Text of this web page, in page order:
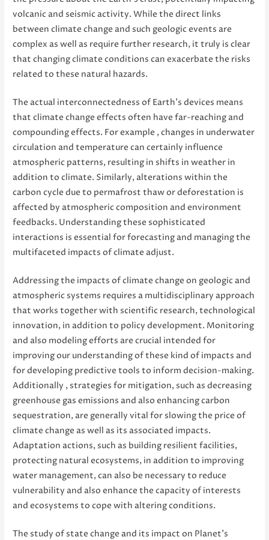
volcanic and seismic activity. While the direct links
between climate change and such geologic events are
complex as well as require further research, it truly is clear
that changing climate conditions can exacerbate the risks
related to these natural hazards.
The actual interconnectedness of Earth’s devices means
that climate change effects often have far-reaching and
compounding effects. For example , changes in underwater
circulation and temperature can certainly influence
atmospheric patterns, resulting in shifts in weather in
addition to climate. Similarly, alterations within the
carbon cycle due to permafrost thaw or deforestation is
affected by atmospheric composition and environment
feedbacks. Understanding these sophisticated
interactions is essential for forecasting and managing the
multifaceted impacts of climate adjust.
Addressing the impacts of climate change on geologic and
atmospheric systems requires a multidisciplinary approach
that works together with scientific research, technological
innovation, in addition to policy development. Monitoring
and also modeling efforts are crucial intended for
improving our understanding of these kind of impacts and
for developing predictive tools to inform decision-making.
Additionally , strategies for mitigation, such as decreasing
greenhouse gas emissions and also enhancing carbon
sequestration, are generally vital for slowing the price of
climate change as well as its associated impacts.
Adaptation actions, such as building resilient facilities,
protecting natural ecosystems, in addition to improving
water management, can also be necessary to reduce
vulnerability and also enhance the capacity of interests
and ecosystems to cope with altering conditions.
The study of state change and its impact on Planet’s